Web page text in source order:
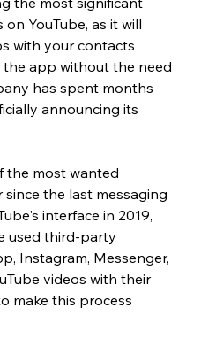
YouTube, as it will
with your contacts
app without the need
has spent months
announcing its
the most wanted
since the last messaging
interface in 2019,
used third-party
Instagram, Messenger,
videos with their
make this process